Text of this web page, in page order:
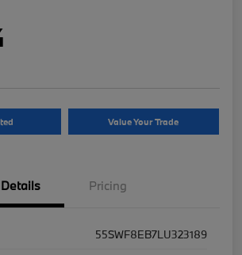
Value Your Trade
Details Pricing
55SWF8EB7LU323189